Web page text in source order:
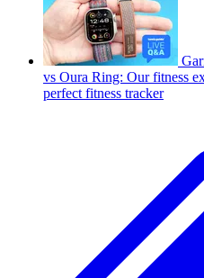
vs Oura Ring: Our fitness
perfect fitness tracker